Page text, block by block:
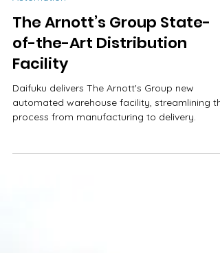
Kirsty Tull
Oct 29, 2025
1 min read
Automation
The Arnott’s Group State-
of-the-Art Distribution
Facility
automated warehouse facility, streamlining